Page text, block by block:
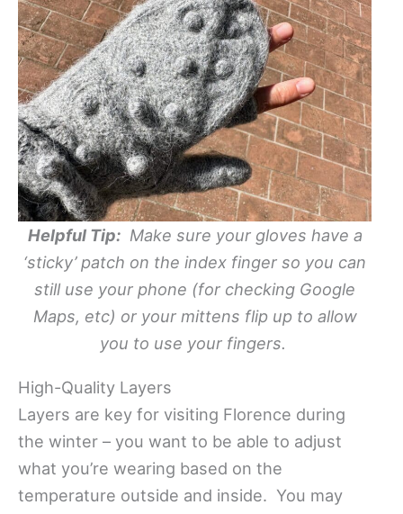
Helpful Tip:Make sure your gloves have a
‘sticky’ patch on the index finger so you can
still use your phone (for checking Google
Maps, etc) or your mittens flip up to allow
you to use your fingers.
High-Quality Layers
Layers are key for visiting Florence during
the winter – you want to be able to adjust
what you’re wearing based on the
temperature outside and inside. You may